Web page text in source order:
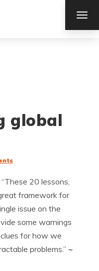
global
“These 20 lessons,
framework for
issue on the
some warnings
for how we
problems.” ~